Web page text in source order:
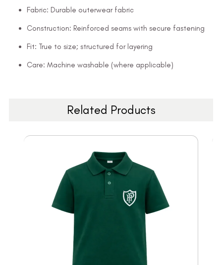
Fabric: Durable outerwear fabric
Construction: Reinforced seams with secure fastening
Fit: True to size; structured for layering
Care: Machine washable (where applicable)
Related Products